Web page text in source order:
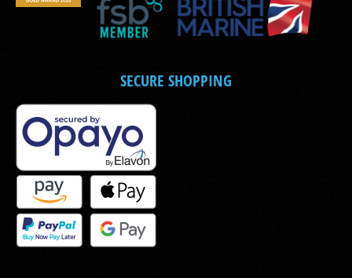
SECURE SHOPPING